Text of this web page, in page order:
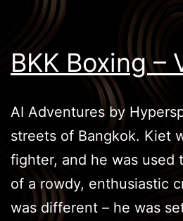
BKK Boxing –
AI Adventures by
streets of Bangkok. Kiet
fighter, and he was
of a rowdy, enthusiastic
was different – he was